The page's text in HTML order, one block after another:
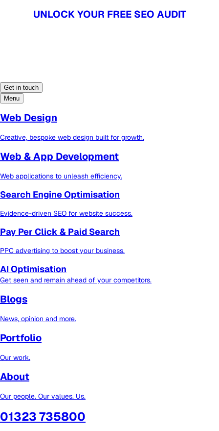
UNLOCK YOUR FREE SEO AUDIT
UNLOCK YOUR FREE SEO AUDIT
Get in touch
Menu
Web Design
Creative, bespoke web design built for growth.
Web & App Development
Web applications to unleash efficiency.
Search Engine Optimisation
Evidence-driven SEO for website success.
Pay Per Click & Paid Search
PPC advertising to boost your business.
AI Optimisation
Get seen and remain ahead of your competitors.
Blogs
News, opinion and more.
Portfolio
Our work.
About
Our people. Our values. Us.
01323 735800